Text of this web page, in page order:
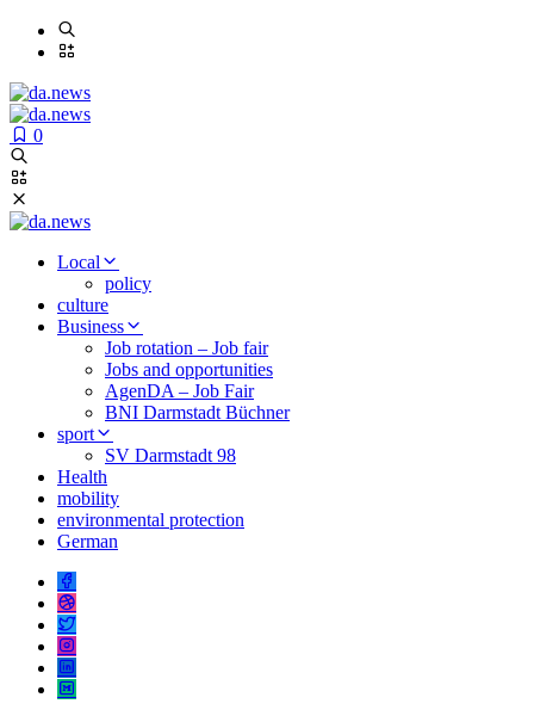
0
Local
policy
culture
Business
Job rotation – Job fair
Jobs and opportunities
AgenDA – Job Fair
BNI Darmstadt Büchner
sport
SV Darmstadt 98
Health
mobility
environmental protection
German